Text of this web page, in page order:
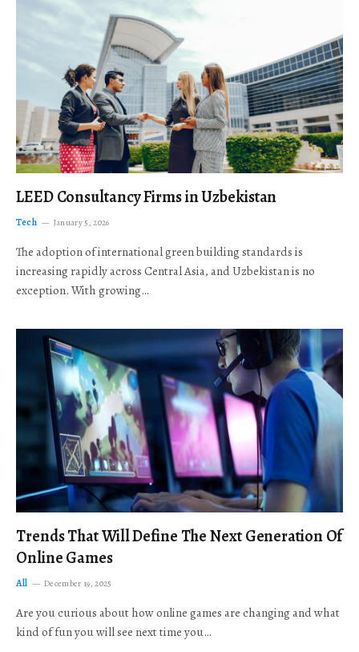
LEED Consultancy Firms in Uzbekistan
Tech January 5, 2026
The adoption of international green building standards is
increasing rapidly across Central Asia, and Uzbekistan is no
exception. With growing…
Trends That Will Define The Next Generation Of
Online Games
All December 19, 2025
Are you curious about how online games are changing and what
kind of fun you will see next time you…